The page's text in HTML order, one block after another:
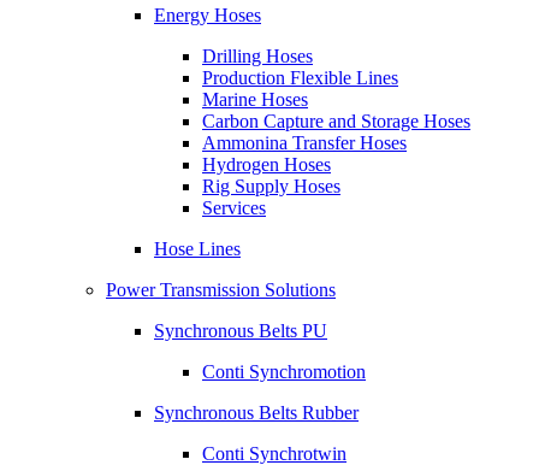
Energy Hoses
Drilling Hoses
Production Flexible Lines
Marine Hoses
Carbon Capture and Storage Hoses
Ammonina Transfer Hoses
Hydrogen Hoses
Rig Supply Hoses
Services
Hose Lines
Power Transmission Solutions
Synchronous Belts PU
Conti Synchromotion
Synchronous Belts Rubber
Conti Synchrotwin